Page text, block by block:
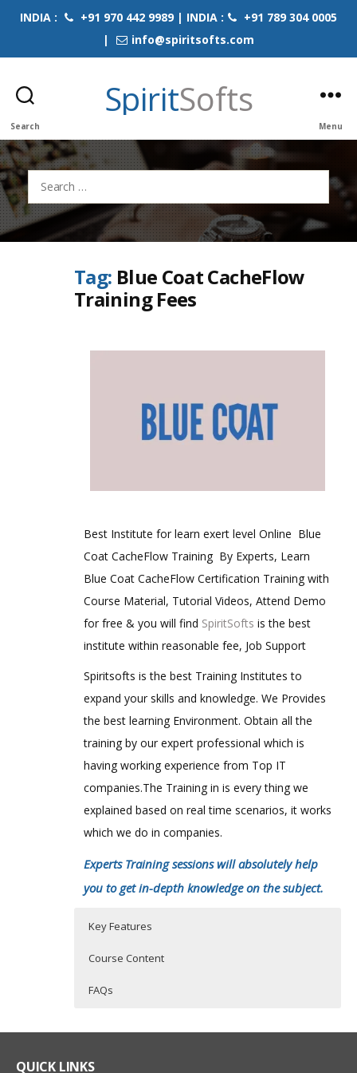
INDIA : +91 970 442 9989 | INDIA :
+91 789 304 0005
|
info@spiritsofts.com
Search
SpiritSofts
Menu
Search
for:
Tag: Blue Coat CacheFlow
Training Fees
Best Institute for learn exert level Online Blue
Coat CacheFlow Training By Experts, Learn
Blue Coat CacheFlow Certification Training with
Course Material, Tutorial Videos, Attend Demo
for free & you will find SpiritSofts is the best
institute within reasonable fee, Job Support
Spiritsofts is the best Training Institutes to
expand your skills and knowledge. We Provides
the best learning Environment. Obtain all the
training by our expert professional which is
having working experience from Top IT
companies.The Training in is every thing we
explained based on real time scenarios, it works
which we do in companies.
Experts Training sessions will absolutely help
you to get in-depth knowledge on the subject.
Key Features
Course Content
FAQs
QUICK LINKS